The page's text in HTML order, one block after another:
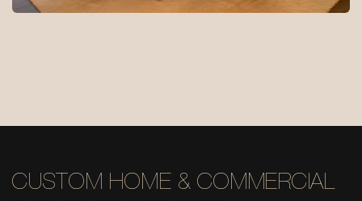
CUSTOM HOME & COMMERCIAL